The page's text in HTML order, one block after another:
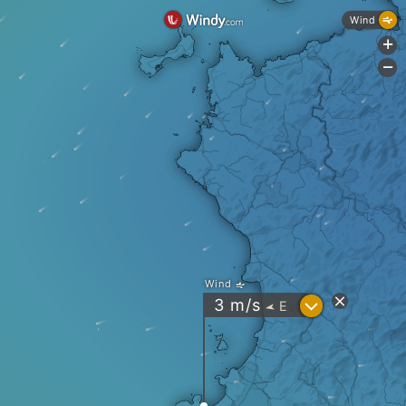
Wind
3 m/s " E ?
Wind
+
-